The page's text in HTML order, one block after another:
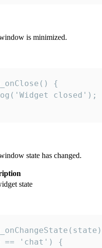
is minimized.
{
closed');
state has changed.
state
== 'chat') {